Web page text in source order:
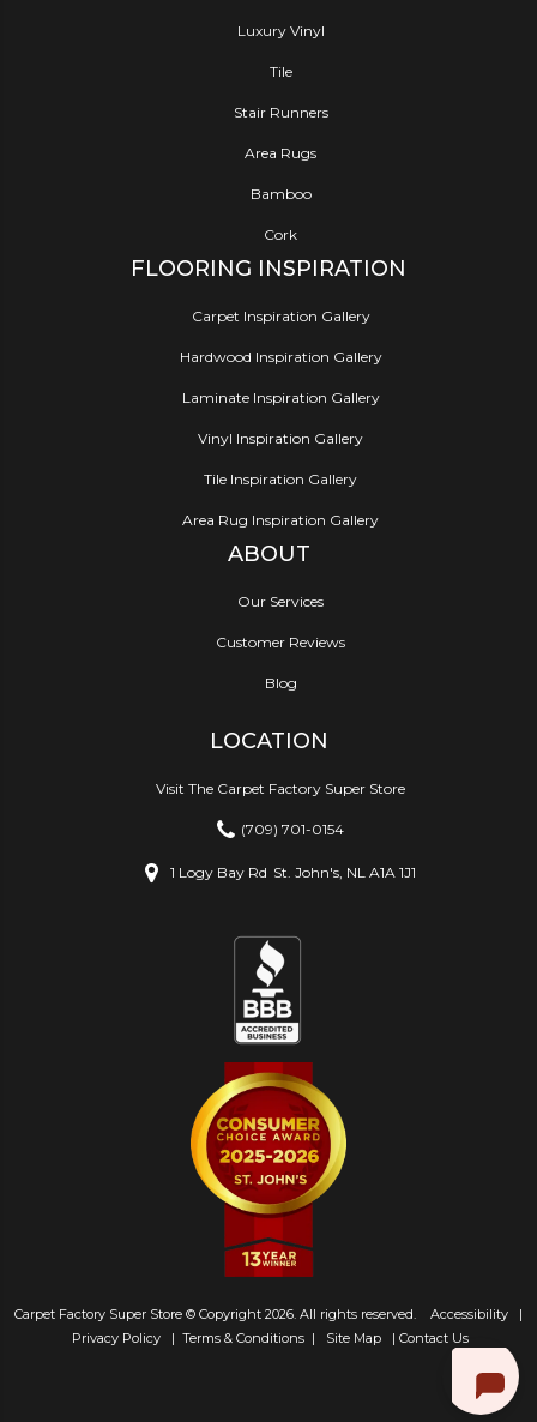
Luxury Vinyl
Tile
Stair Runners
Area Rugs
Bamboo
Cork
FLOORING INSPIRATION
Carpet Inspiration Gallery
Hardwood Inspiration Gallery
Laminate Inspiration Gallery
Vinyl Inspiration Gallery
Tile Inspiration Gallery
Area Rug Inspiration Gallery
ABOUT
Our Services
Customer Reviews
Blog
LOCATION
Visit The Carpet Factory Super Store
(709) 701-0154
1 Logy Bay Rd St. John's, NL A1A 1J1
Carpet Factory Super Store © Copyright 2026. All rights reserved. Accessibility |
Privacy Policy | Terms & Conditions | Site Map | Contact Us